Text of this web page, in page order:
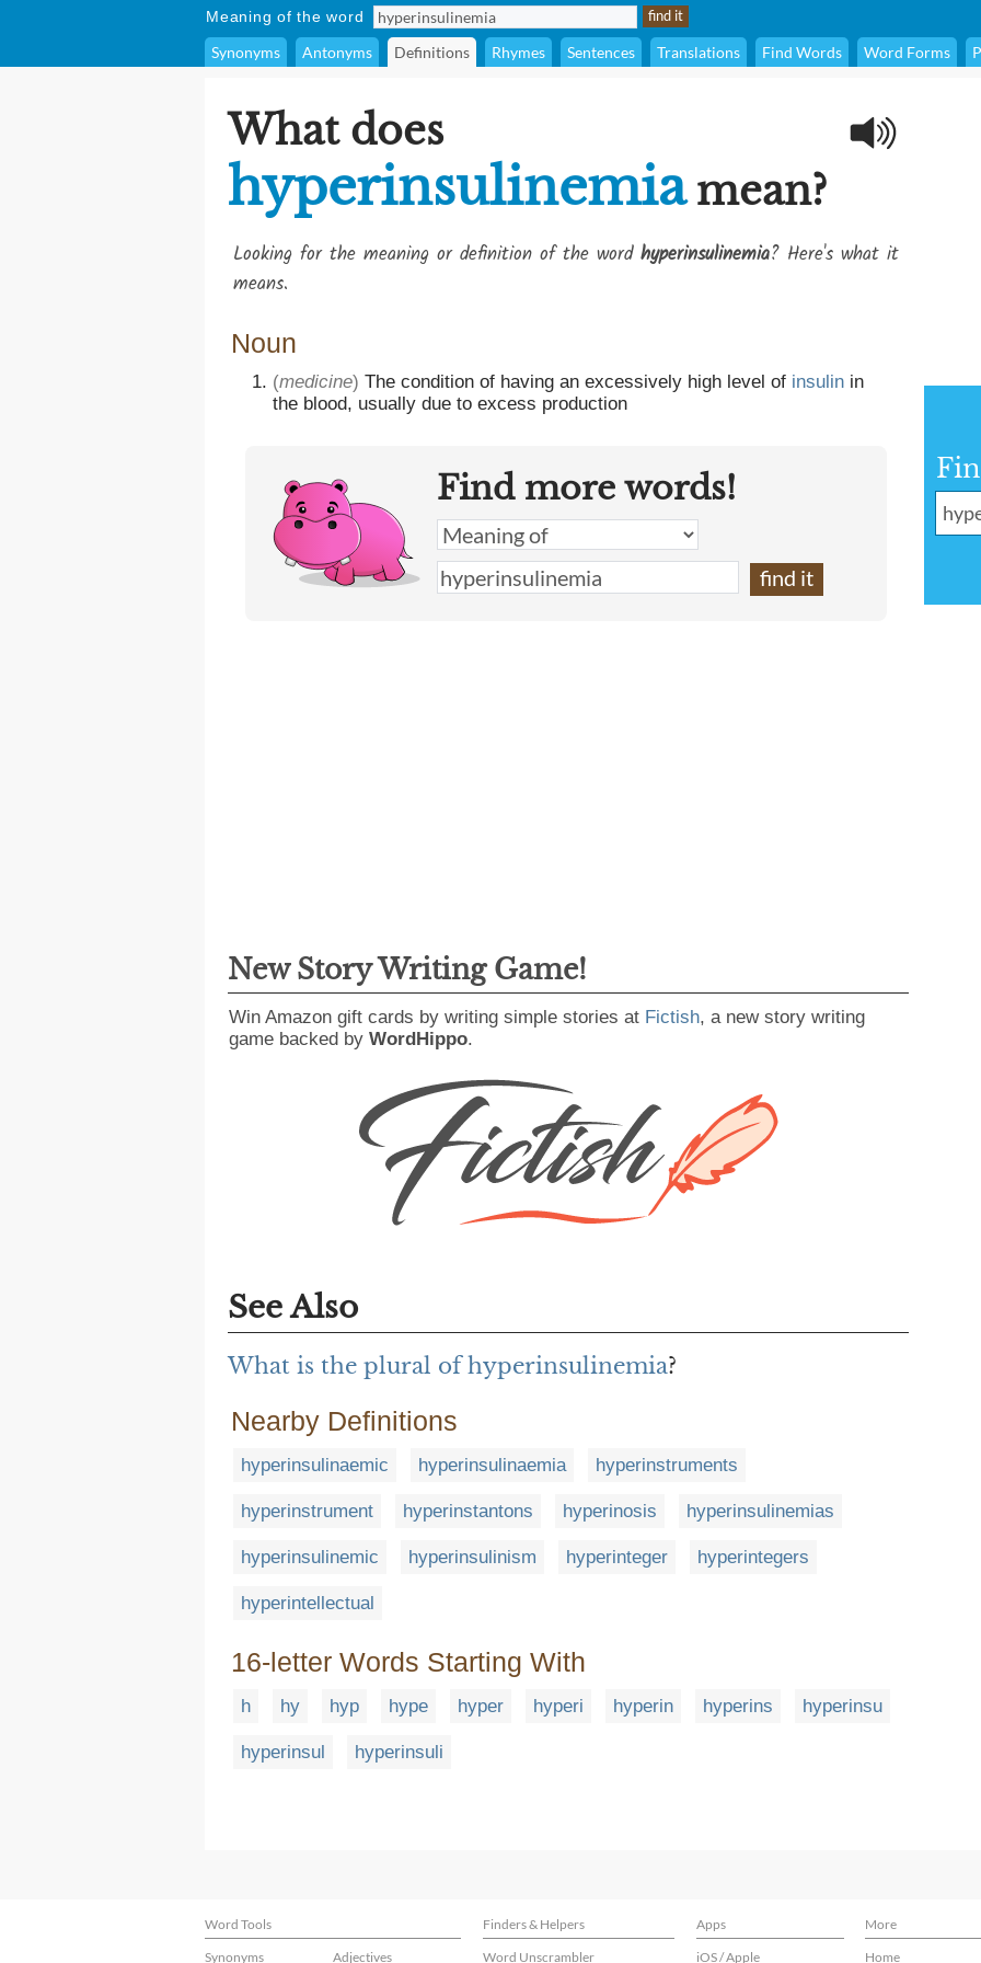
Meaning of the word
Synonyms Antonyms Definitions Rhymes Sentences Translations Find Words Word Forms
What does
hyperinsulinemiamean?
Looking for the meaning or definition of the word hyperinsulinemia? Here's what it
means.
Noun
(medicine) The condition of having an excessively high level of insulin in
the blood, usually due to excess production
Find more words!
New Story Writing Game!
Win Amazon gift cards by writing simple stories at Fictish, a new story writing
game backed by WordHippo.
See Also
What is the plural of hyperinsulinemia?
Nearby Definitions
hyperinsulinaemic hyperinsulinaemia hyperinstruments
hyperinstrument hyperinstantons hyperinosis hyperinsulinemias
hyperinsulinemic hyperinsulinism hyperinteger hyperintegers
hyperintellectual
16-letter Words Starting With
h hy hyp hype hyper hyperi hyperin hyperins hyperinsu
hyperinsul hyperinsuli
Word Tools Finders & Helpers Apps
More
Synonyms
Adjectives Word Unscrambler iOS / Apple Home